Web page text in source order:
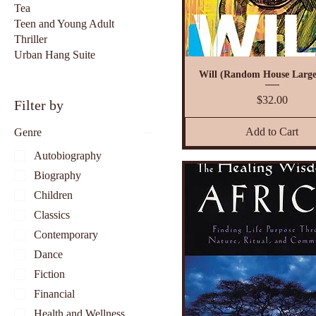
Tea
Teen and Young Adult
Thriller
Urban Hang Suite
Filter by
Genre
Autobiography
Biography
Children
Classics
Contemporary
Dance
Fiction
Financial
Will (Random House
Price
$32.00
Add to Cart